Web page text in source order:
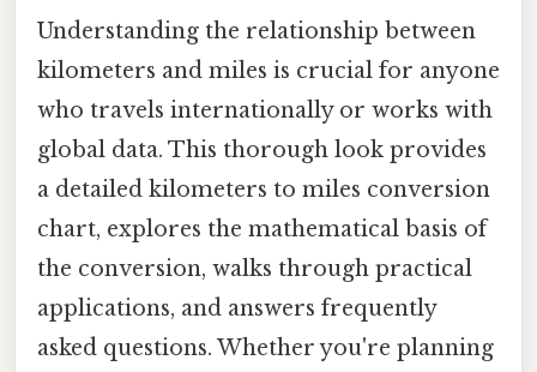
Understanding the relationship between
kilometers and miles is crucial for anyone
who travels internationally or works with
global data. This thorough look provides
a detailed kilometers to miles conversion
chart, explores the mathematical basis of
the conversion, walks through practical
applications, and answers frequently
asked questions. Whether you're planning